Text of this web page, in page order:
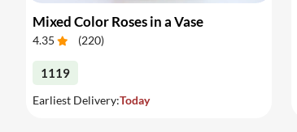
Mixed Color Roses in a Vase
4.35 (220)
1119
Earliest Delivery:Today